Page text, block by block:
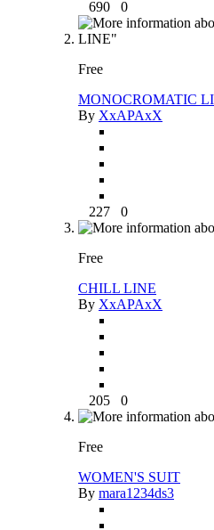
690 0
Free
MONOCROMATIC
By XxAPAxX
227 0
Free
CHILL LINE
By XxAPAxX
205 0
Free
WOMEN'S SUIT
By mara1234ds3